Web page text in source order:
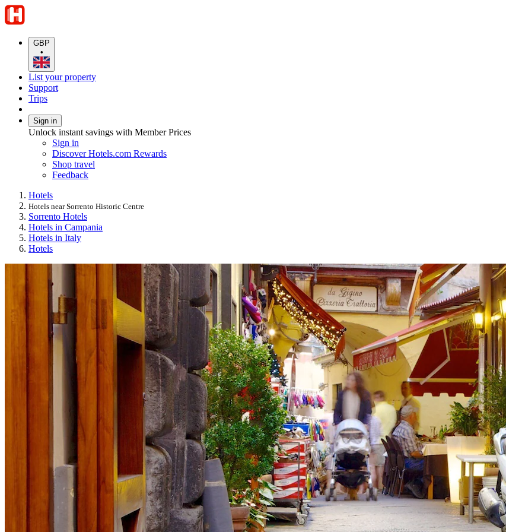
GBP
•
List your property
Support
Trips
Sign in
Unlock instant savings with Member Prices
Sign in
Discover Hotels.com Rewards
Shop travel
Feedback
Hotels
Hotels near Sorrento Historic Centre
Sorrento Hotels
Hotels in Campania
Hotels in Italy
Hotels